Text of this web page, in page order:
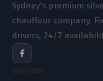
Sydney's premium
chauffeur company.
drivers, 24/7